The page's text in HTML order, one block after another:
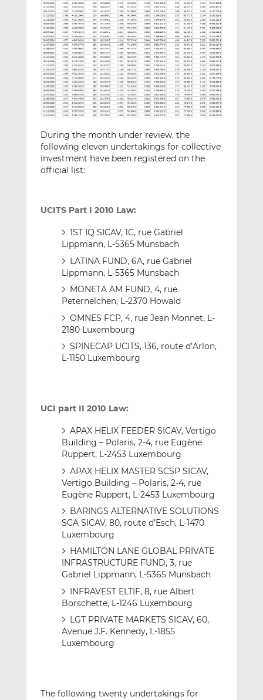
During the month under review, the
following eleven undertakings for collective
investment have been registered on the
official list:
UCITS Part I 2010 Law:
1ST IQ SICAV, 1C, rue Gabriel
Lippmann, L-5365 Munsbach
LATINA FUND, 6A, rue Gabriel
Lippmann, L-5365 Munsbach
MONETA AM FUND, 4, rue
Peternelchen, L-2370 Howald
OMNES FCP, 4, rue Jean Monnet, L-
2180 Luxembourg
SPINECAP UCITS, 136, route d’Arlon,
L-1150 Luxembourg
UCI part II 2010 Law:
APAX HELIX FEEDER SICAV, Vertigo
Building – Polaris, 2-4, rue Eugène
Ruppert, L-2453 Luxembourg
APAX HELIX MASTER SCSP SICAV,
Vertigo Building – Polaris, 2-4, rue
Eugène Ruppert, L-2453 Luxembourg
BARINGS ALTERNATIVE SOLUTIONS
SCA SICAV, 80, route d’Esch, L-1470
Luxembourg
HAMILTON LANE GLOBAL PRIVATE
INFRASTRUCTURE FUND, 3, rue
Gabriel Lippmann, L-5365 Munsbach
INFRAVEST ELTIF, 8, rue Albert
Borschette, L-1246 Luxembourg
LGT PRIVATE MARKETS SICAV, 60,
Avenue J.F. Kennedy, L-1855
Luxembourg
The following twenty undertakings for